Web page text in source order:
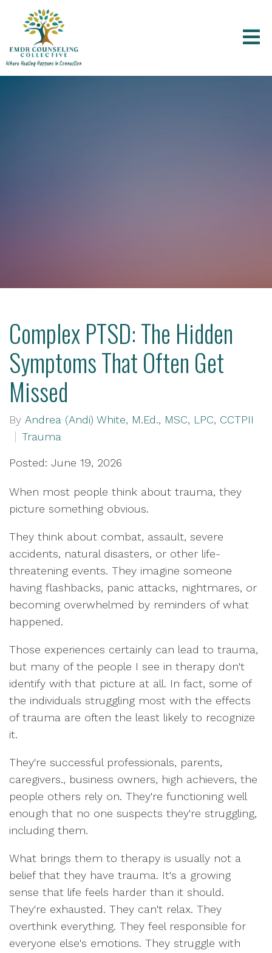
Complex PTSD: The Hidden
Symptoms That Often Get
Missed
By Andrea (Andi) White, M.Ed., MSC, LPC, CCTPII
Trauma
Posted: June 19, 2026
When most people think about trauma, they
picture something obvious.
They think about combat, assault, severe
accidents, natural disasters, or other life-
threatening events. They imagine someone
having flashbacks, panic attacks, nightmares, or
becoming overwhelmed by reminders of what
happened.
Those experiences certainly can lead to trauma,
but many of the people I see in therapy don't
identify with that picture at all. In fact, some of
the individuals struggling most with the effects
of trauma are often the least likely to recognize
it.
They're successful professionals, parents,
caregivers., business owners, high achievers, the
people others rely on. They're functioning well
enough that no one suspects they're struggling,
including them.
What brings them to therapy is usually not a
belief that they have trauma. It's a growing
sense that life feels harder than it should.
They're exhausted. They can't relax. They
overthink everything. They feel responsible for
everyone else's emotions. They struggle with